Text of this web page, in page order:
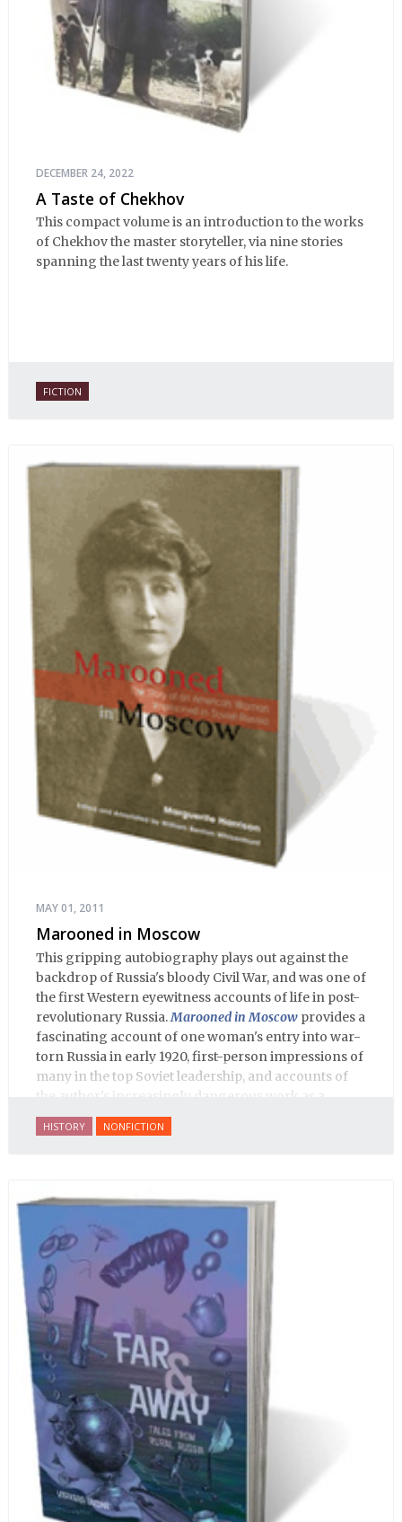
DECEMBER 24, 2022
A Taste of Chekhov
This compact volume is an introduction to the works
of Chekhov the master storyteller, via nine stories
spanning the last twenty years of his life.
FICTION
MAY 01, 2011
Marooned in Moscow
This gripping autobiography plays out against the
backdrop of Russia's bloody Civil War, and was one of
the first Western eyewitness accounts of life in post-
revolutionary Russia.Marooned in Moscow provides a
fascinating account of one woman's entry into war-
torn Russia in early 1920, first-person impressions of
many in the top Soviet leadership, and accounts of
the author's increasingly dangerous work as a
journalist and spy, to say nothing of her work on
behalf of prisoners, her two arrests, and her eventual
encyclopedia of life in Russia in the early 1920s.
HISTORY NONFICTION